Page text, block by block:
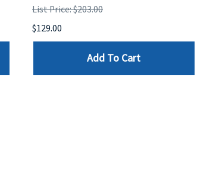
List Price: $203.00
$129.00
Add To Cart